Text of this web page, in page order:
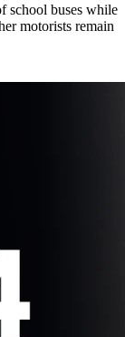
school buses while
motorists remain